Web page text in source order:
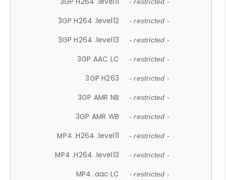
- restricted -
3GP H264 .level12 - restricted -
3GP H264 .level13 - restricted -
3GP AAC LC - restricted -
3GP H263 - restricted -
3GP AMR NB - restricted -
3GP AMR WB - restricted -
MP4 .H264 .level11 - restricted -
MP4 .H264 .level13 - restricted -
MP4 .aac LC - restricted -